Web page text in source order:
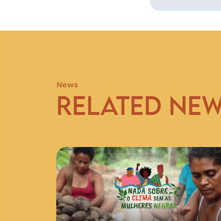
News
RELATED